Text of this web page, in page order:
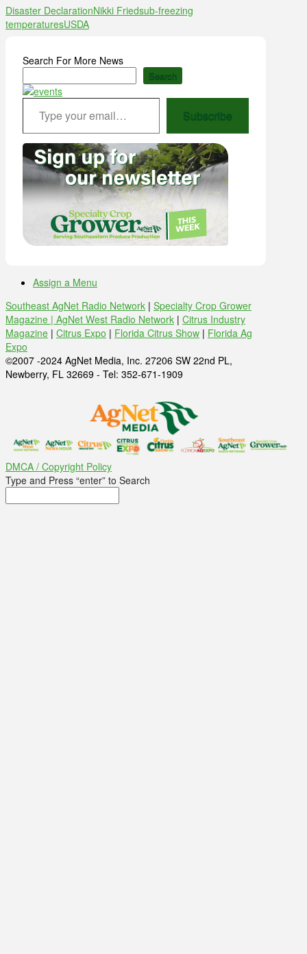
Disaster DeclarationNikki Friedsub-freezing
temperaturesUSDA
Search For More News
Search
Type your email…
Subscribe
Assign a Menu
Southeast AgNet Radio Network | Specialty Crop Grower
Magazine | AgNet West Radio Network | Citrus Industry
Magazine | Citrus Expo | Florida Citrus Show | Florida Ag
Expo
©2007 -2024 AgNet Media, Inc. 27206 SW 22nd PL,
Newberry, FL 32669 - Tel: 352-671-1909
DMCA / Copyright Policy
Type and Press “enter” to Search